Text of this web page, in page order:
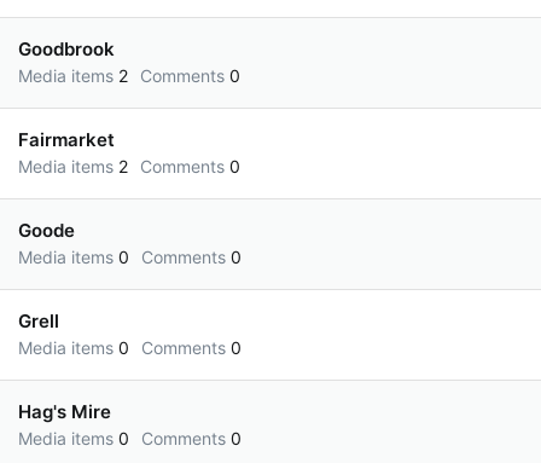
Goodbrook
Media items 2 Comments 0
Fairmarket
Media items 2 Comments 0
Goode
Media items 0 Comments 0
Grell
Media items 0 Comments 0
Hag's Mire
Media items 0 Comments 0